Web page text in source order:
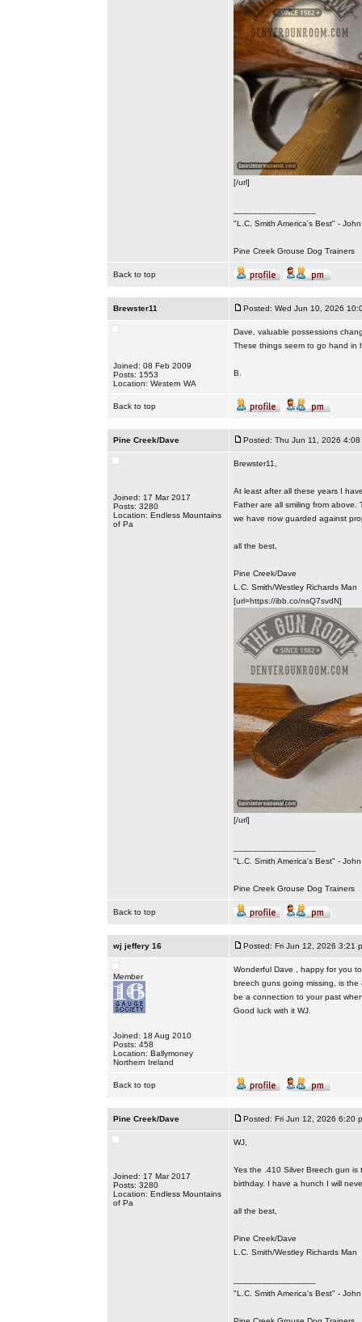
[/url]
"L.C. Smith America's Best" -
Pine Creek Grouse Dog Trainers
Back to top
Brewster11 Posted: Wed Jun 10, 2026
Joined: 08 Feb 2009
Posts: 1553
Location: Western WA
Dave, valuable possessions
These things seem to go hand in
B.
Back to top
Pine Creek/Dave Posted: Thu Jun 11, 2026 4:08
Joined: 17 Mar 2017
Posts: 3280
Location: Endless Mountains
of Pa
Brewster11,
At least after all these years I
Father are all smiling from
we have now guarded against
all the best,
Pine Creek/Dave
L.C. Smith/Westley Richards Man
[url=https://ibb.co/nsQ7svdN]
[/url]
"L.C. Smith America's Best" -
Pine Creek Grouse Dog Trainers
Back to top
wj jeffery 16 Posted: Fri Jun 12, 2026 3:21
Member
Joined: 18 Aug 2010
Posts: 458
Location: Ballymoney
Northern Ireland
Wonderful Dave , happy for you
breech guns going missing, is
be a connection to your past
Good luck with it WJ.
Back to top
Pine Creek/Dave Posted: Fri Jun 12, 2026 6:20
Joined: 17 Mar 2017
Posts: 3280
Location: Endless Mountains
of Pa
WJ,
Yes the .410 Silver Breech gun
birthday. I have a hunch I will
all the best,
Pine Creek/Dave
L.C. Smith/Westley Richards Man
"L.C. Smith America's Best" -